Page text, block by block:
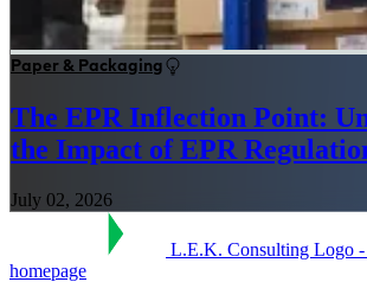
Paper & Packaging
The EPR Inflection Point:
the Impact of EPR
July 02, 2026
L.E.K. Consulting Logo
homepage